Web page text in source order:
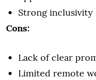
Strong
Cons:
Lack of clear
Limited remote